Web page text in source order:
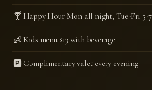
🍸Happy Hour Mon all night, Tue-Fri 5-7
👶Kids menu $13 with beverage
🅿️Complimentary valet every evening